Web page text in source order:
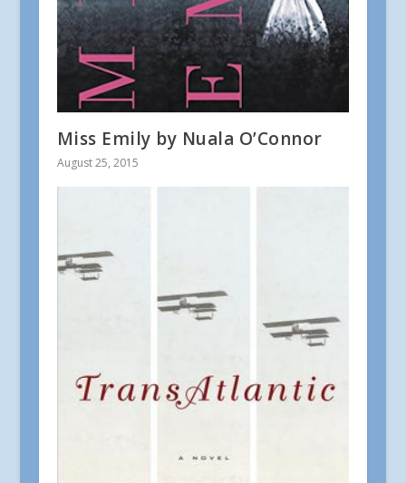
Miss Emily by Nuala O’Connor
August 25, 2015